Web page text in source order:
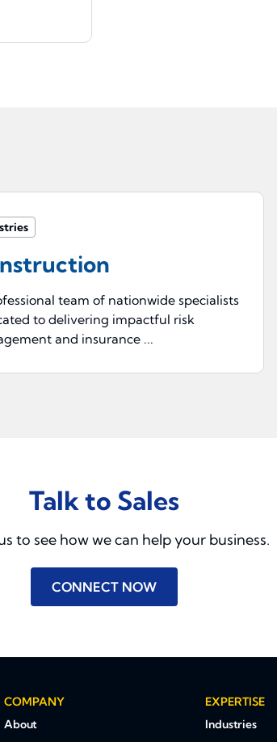
team of nationwide specialists
to delivering impactful risk
and insurance ...
Talk to Sales
to see how we can help your business.
CONNECT NOW
COMPANY
About
EXPERTISE
Industries